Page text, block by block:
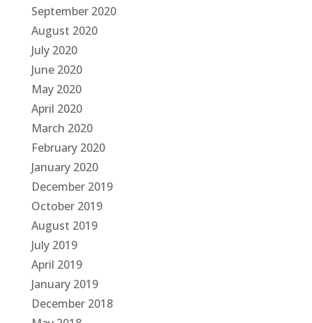
September 2020
August 2020
July 2020
June 2020
May 2020
April 2020
March 2020
February 2020
January 2020
December 2019
October 2019
August 2019
July 2019
April 2019
January 2019
December 2018